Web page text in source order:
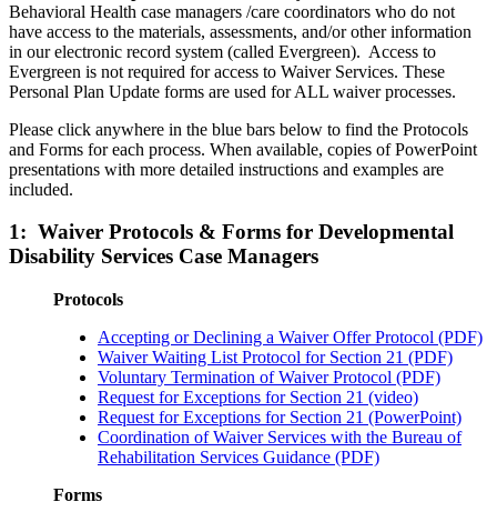
Behavioral Health case managers /care coordinators who do not
have access to the materials, assessments, and/or other information
in our electronic record system (called Evergreen). Access to
Evergreen is not required for access to Waiver Services. These
Personal Plan Update forms are used for ALL waiver processes.
Please click anywhere in the blue bars below to find the Protocols
and Forms for each process. When available, copies of PowerPoint
presentations with more detailed instructions and examples are
included.
1: Waiver Protocols & Forms for Developmental
Disability Services Case Managers
Protocols
Accepting or Declining a Waiver Offer Protocol (PDF)
Waiver Waiting List Protocol for Section 21 (PDF)
Voluntary Termination of Waiver Protocol (PDF)
Request for Exceptions for Section 21 (video)
Request for Exceptions for Section 21 (PowerPoint)
Coordination of Waiver Services with the Bureau of
Rehabilitation Services Guidance (PDF)
Forms